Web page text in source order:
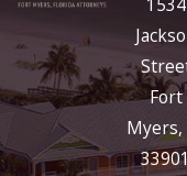
Fort
Myers,